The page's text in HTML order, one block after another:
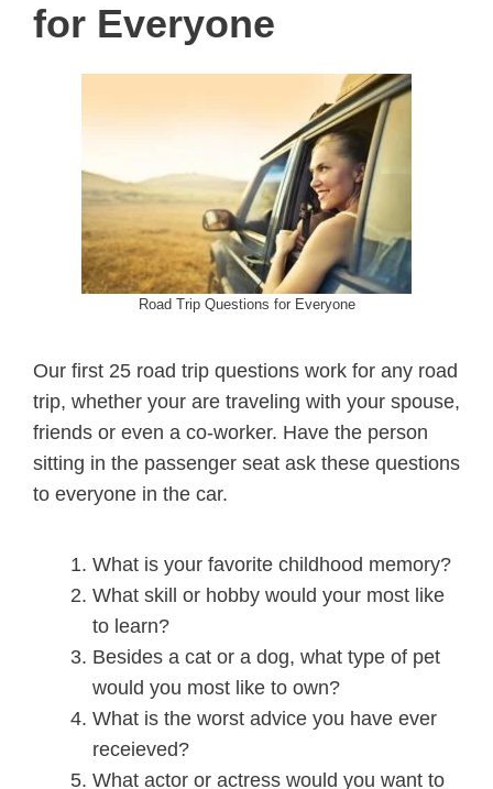
for Everyone
Road Trip Questions for Everyone
Our first 25 road trip questions work for any road
trip, whether your are traveling with your spouse,
friends or even a co-worker. Have the person
sitting in the passenger seat ask these questions
to everyone in the car.
What is your favorite childhood memory?
What skill or hobby would your most like
to learn?
Besides a cat or a dog, what type of pet
would you most like to own?
What is the worst advice you have ever
receieved?
What actor or actress would you want to